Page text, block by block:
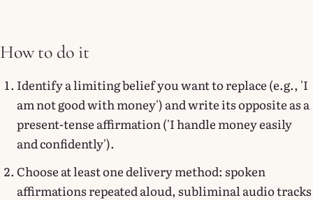
How to do it
Identify a limiting belief you want to replace (e.g., 'I
am not good with money') and write its opposite as a
present-tense affirmation ('I handle money easily
and confidently').
Choose at least one delivery method: spoken
affirmations repeated aloud, subliminal audio tracks